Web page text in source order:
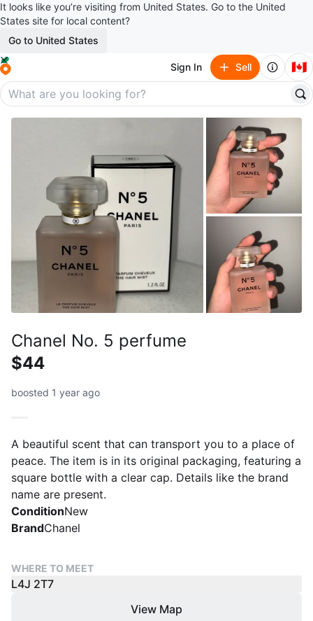
It looks like you’re visiting from United States. Go to the United
States site for local content?
Go to United States
Sign In Sell 🇨🇦
Chanel No. 5 perfume
$44
boosted 1 year ago
A beautiful scent that can transport you to a place of
peace. The item is in its original packaging, featuring a
square bottle with a clear cap. Details like the brand
name are present.
ConditionNew
BrandChanel
WHERE TO MEET
L4J 2T7
View Map